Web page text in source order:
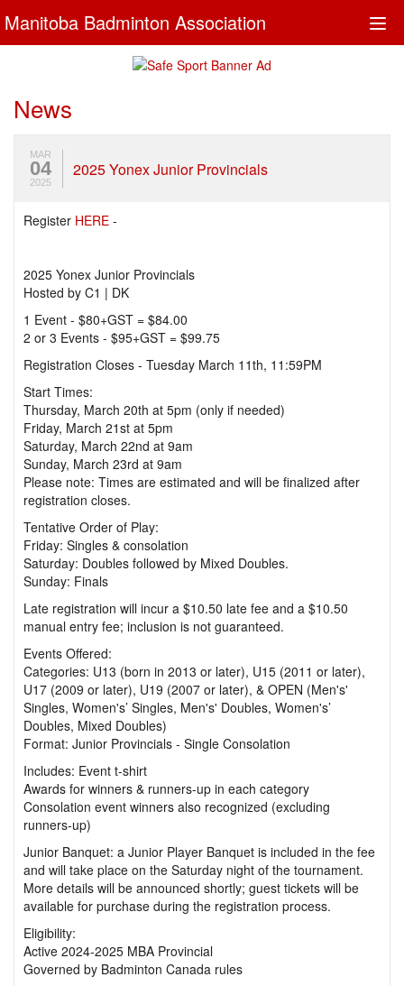
Manitoba Badminton Association
News
2025 Yonex Junior Provincials
MAR
04
2025
Register HERE -
2025 Yonex Junior Provincials
Hosted by C1 | DK
1 Event - $80+GST = $84.00
2 or 3 Events - $95+GST = $99.75
Registration Closes - Tuesday March 11th, 11:59PM
Start Times:
Thursday, March 20th at 5pm (only if needed)
Friday, March 21st at 5pm
Saturday, March 22nd at 9am
Sunday, March 23rd at 9am
Please note: Times are estimated and will be finalized after
registration closes.
Tentative Order of Play:
Friday: Singles & consolation
Saturday: Doubles followed by Mixed Doubles.
Sunday: Finals
Late registration will incur a $10.50 late fee and a $10.50
manual entry fee; inclusion is not guaranteed.
Events Offered:
Categories: U13 (born in 2013 or later), U15 (2011 or later),
U17 (2009 or later), U19 (2007 or later), & OPEN (Men's'
Singles, Women's’ Singles, Men's' Doubles, Women's’
Doubles, Mixed Doubles)
Format: Junior Provincials - Single Consolation
Includes: Event t-shirt
Awards for winners & runners-up in each category
Consolation event winners also recognized (excluding
runners-up)
Junior Banquet: a Junior Player Banquet is included in the fee
and will take place on the Saturday night of the tournament.
More details will be announced shortly; guest tickets will be
available for purchase during the registration process.
Eligibility:
Active 2024-2025 MBA Provincial
Governed by Badminton Canada rules